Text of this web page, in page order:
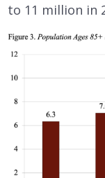
to 11 million in